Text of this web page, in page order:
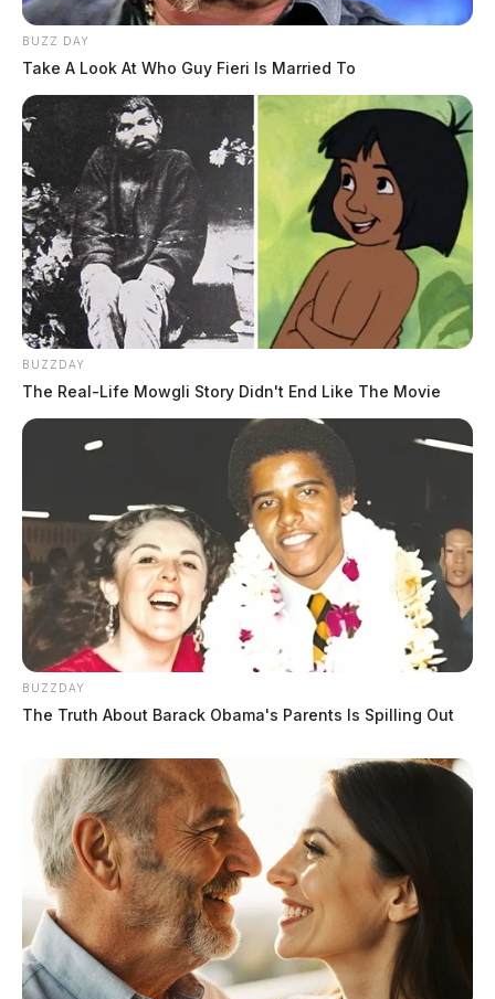
BUZZ DAY
Take A Look At Who Guy Fieri Is Married To
BUZZDAY
The Real-Life Mowgli Story Didn't End Like The Movie
BUZZDAY
The Truth About Barack Obama's Parents Is Spilling Out